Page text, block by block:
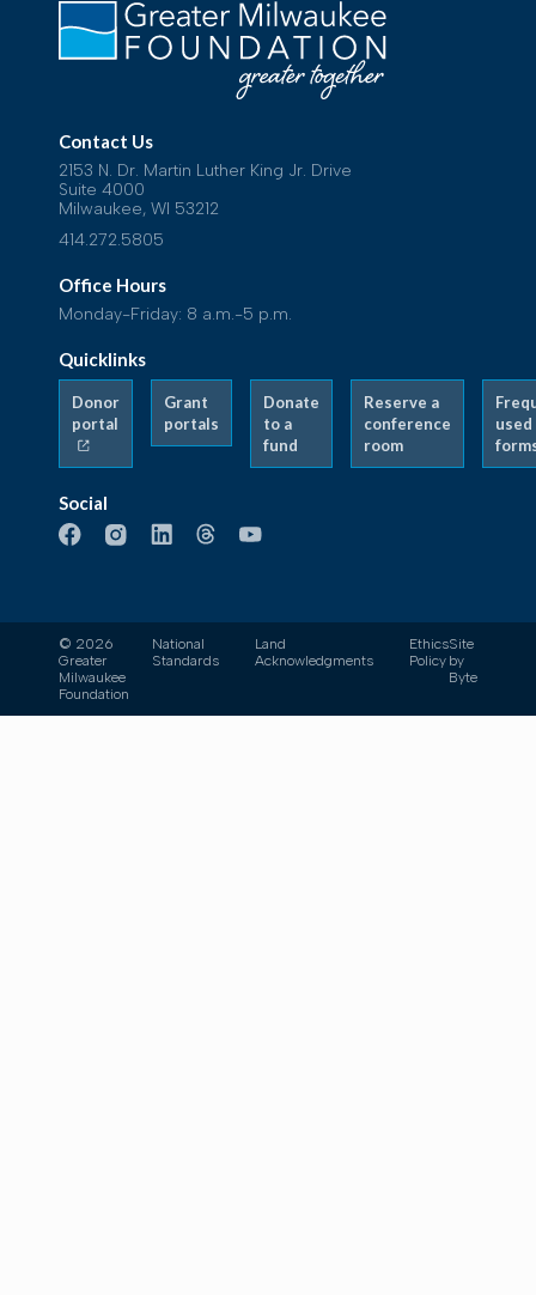
Contact Us
2153 N. Dr. Martin Luther King Jr. Drive
Suite 4000
Milwaukee, WI 53212
414.272.5805
Office Hours
Monday-Friday: 8 a.m.-5 p.m.
Quicklinks
Donor
portal
Grant
portals
Donate
to a
fund
Reserve a
conference
room
used
Social
© 2026
Greater
Milwaukee
Foundation
National
Standards
Land
Acknowledgments
Ethics
Policy
Site
by
Byte